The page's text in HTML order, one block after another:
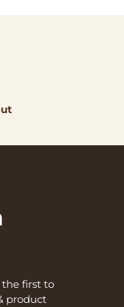
first to
product